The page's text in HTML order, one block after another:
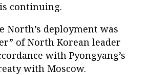
continuing.
North’s deployment was
of North Korean leader
with Pyongyang’s
with Moscow.